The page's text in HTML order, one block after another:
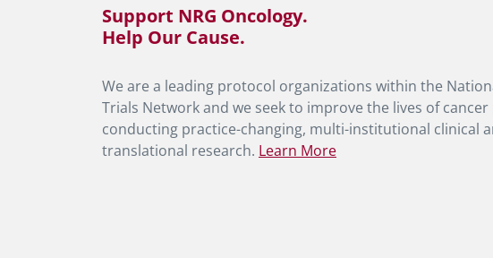
Support NRG Oncology.
Help Our Cause.
We are a leading protocol organizations within the
Trials Network and we seek to improve the lives of
conducting practice-changing, multi-institutional clinical
translational research. Learn More